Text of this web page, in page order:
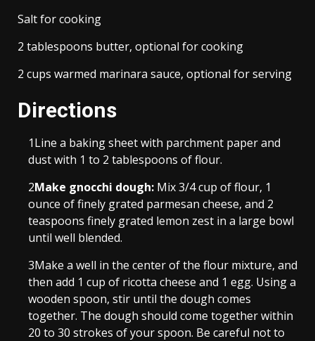
Salt for cooking
2 tablespoons butter, optional for cooking
2 cups warmed marinara sauce, optional for serving
Directions
1Line a baking sheet with parchment paper and
dust with 1 to 2 tablespoons of flour.
2Make gnocchi dough: Mix 3/4 cup of flour, 1
ounce of finely grated parmesan cheese, and 2
teaspoons finely grated lemon zest in a large bowl
until well blended.
3Make a well in the center of the flour mixture, and
then add 1 cup of ricotta cheese and 1 egg. Using a
wooden spoon, stir until the dough comes
together. The dough should come together within
20 to 30 strokes of your spoon. Be careful not to